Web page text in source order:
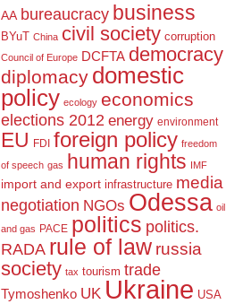
AA bureaucracy business
BYuT China civil society corruption
Council of Europe DCFTA democracy
diplomacy domestic
policy ecology economics
elections 2012 energy environment
EU FDI foreign policy freedom
of speech gas human rights IMF
import and export infrastructure media
negotiation NGOs Odessa oil
and gas PACE politics politics.
RADA rule of law russia
society tax tourism trade
Tymoshenko UK Ukraine USA